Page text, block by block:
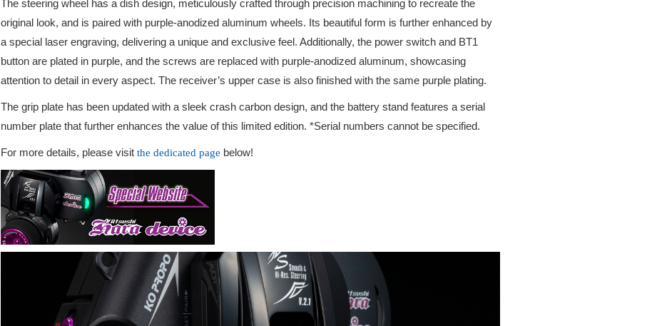
The steering wheel has a dish design, meticulously crafted through precision machining to recreate the
original look, and is paired with purple-anodized aluminum wheels. Its beautiful form is further enhanced by
a special laser engraving, delivering a unique and exclusive feel. Additionally, the power switch and BT1
button are plated in purple, and the screws are replaced with purple-anodized aluminum, showcasing
attention to detail in every aspect. The receiver’s upper case is also finished with the same purple plating.
The grip plate has been updated with a sleek crash carbon design, and the battery stand features a serial
number plate that further enhances the value of this limited edition. *Serial numbers cannot be specified.
For more details, please visit the dedicated page below!